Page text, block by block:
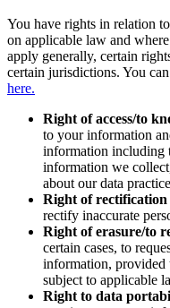
You have rights in relation
on applicable law and
apply generally, certain
certain jurisdictions. You
here.
Right of access/to
to your information
information including
information we
about our data
Right of rectification
rectify inaccurate
Right of erasure/to
certain cases, to
information, provided
subject to applicable
Right to data